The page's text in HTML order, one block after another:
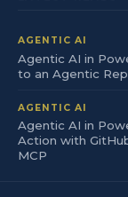
AGENTIC AI
Agentic AI in
to an Agentic
AGENTIC AI
Agentic AI in
Action with
MCP